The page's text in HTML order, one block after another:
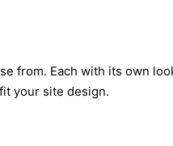
from. Each with its own
your site design.